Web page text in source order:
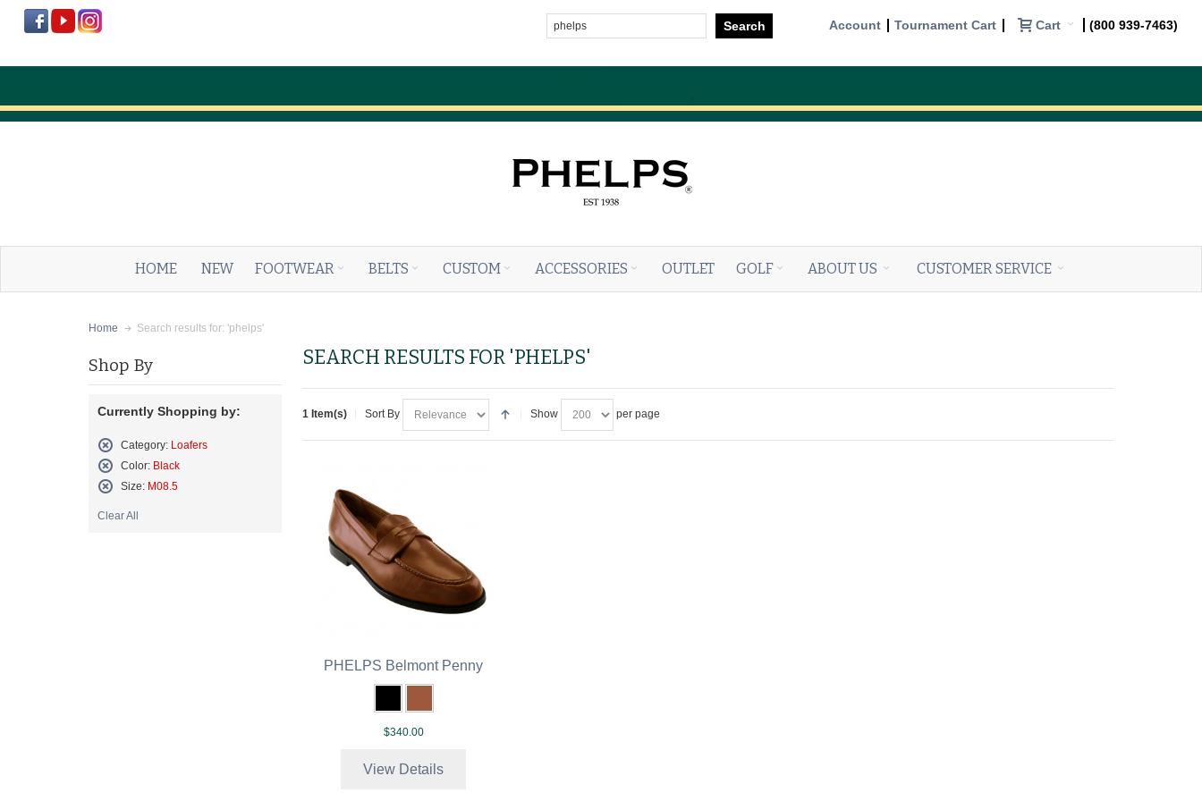
(800 939-7463)
Cart
Search Account Tournament Cart
HOME NEW FOOTWEAR BELTS CUSTOM ACCESSORIES OUTLET GOLF ABOUT US CUSTOMER SERVICE
Home Search results for: 'phelps'
SEARCH RESULTS FOR 'PHELPS'
1 Item(s) Sort By Show per page
PHELPS Belmont Penny
$340.00
View Details
Shop By
Currently Shopping by:
Category: Loafers
Remove
This
Item
Color: Black
Remove
Item
Size: M08.5
This
Clear All